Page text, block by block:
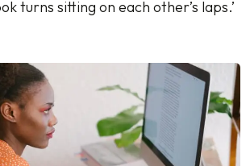
turns sitting on each other’s laps.’